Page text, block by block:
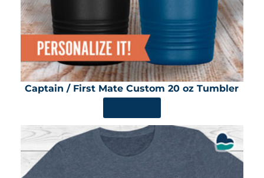
Captain / First Mate Custom 20 oz Tumbler